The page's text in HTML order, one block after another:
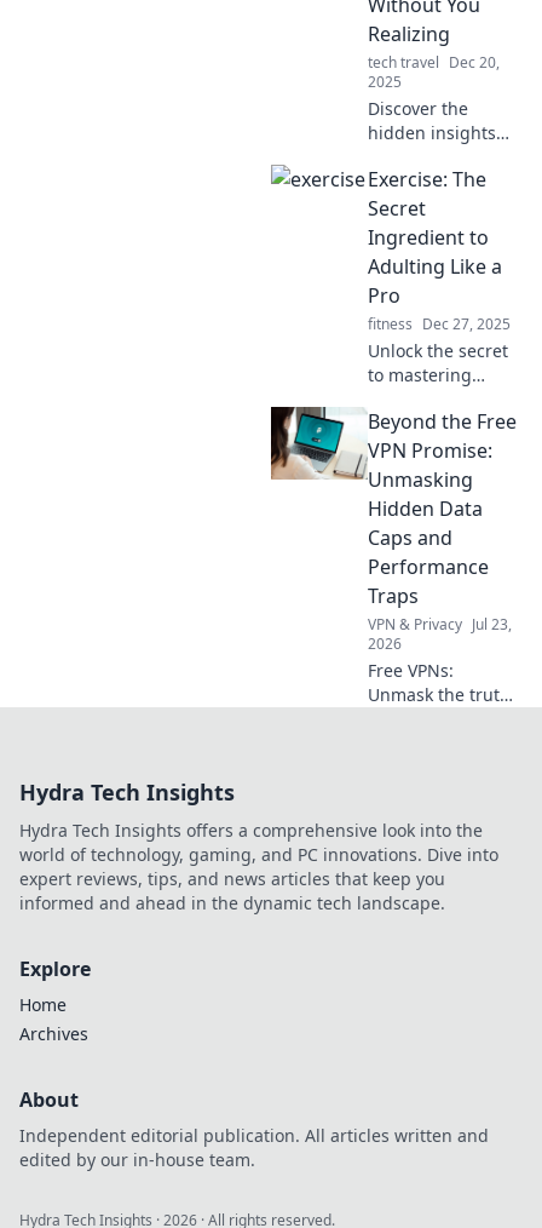
trendy individuals.
Realizing
tech travel Dec 20,
2025
Discover the
hidden insights
has on you!
Uncover data you
never knew it
tracked and how it
knows you better
than you think.
Exercise: The
Secret
Ingredient to
Adulting Like a
Pro
fitness Dec 27, 2025
Unlock the secret
to mastering
how exercise can
boost your
productivity,
mood, and overall
life skills like a pro.
Beyond the Free
VPN Promise:
Unmasking
Hidden Data
Caps and
Performance
Traps
VPN & Privacy Jul 23,
2026
Free VPNs:
Unmask the truth!
Hydra Tech Insights
Hydra Tech Insights offers a comprehensive look into the
world of technology, gaming, and PC innovations. Dive into
expert reviews, tips, and news articles that keep you
informed and ahead in the dynamic tech landscape.
Explore
Home
Archives
About
Independent editorial publication. All articles written and
edited by our in-house team.
Hydra Tech Insights ·2026 · All rights reserved.